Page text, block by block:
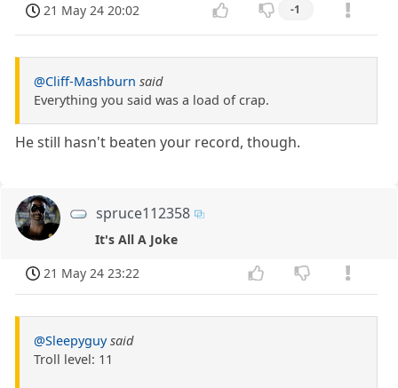
21 May 24 20:02 -1
@Cliff-Mashburn said
Everything you said was a load of crap.
He still hasn't beaten your record, though.
spruce112358
It's All A Joke
21 May 24 23:22
@Sleepyguy said
Troll level: 11